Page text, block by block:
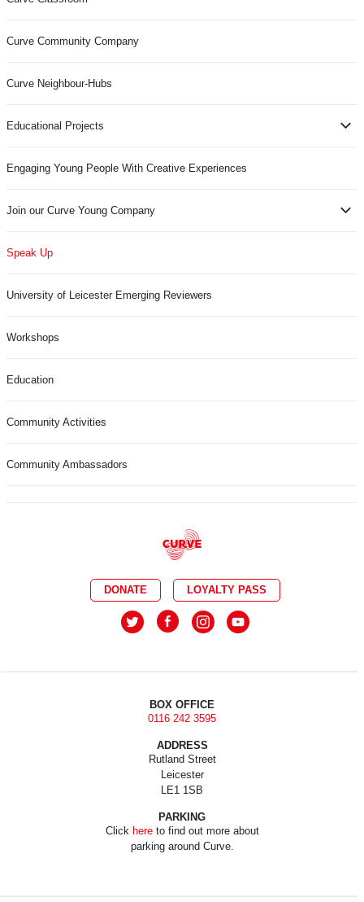
Curve Community Company
Curve Neighbour-Hubs
Educational Projects
Engaging Young People With Creative Experiences
Join our Curve Young Company
Speak Up
University of Leicester Emerging Reviewers
Workshops
Education
Community Activities
Community Ambassadors
DONATE LOYALTY PASS
BOX OFFICE
0116 242 3595
ADDRESS
Rutland Street
Leicester
LE1 1SB
PARKING
Click hereto find out more about
parking around Curve.